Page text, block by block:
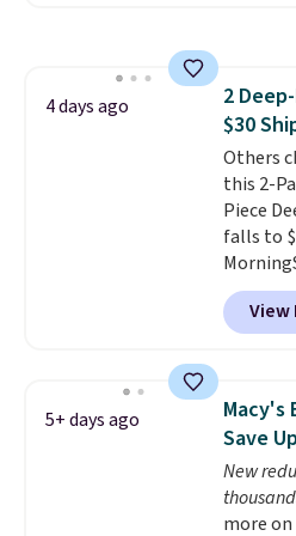
Wayfair
to get
$4.99
4 days ago
2
$30
Others
this 2-
Piece
falls to
what
deep
sheet
be ultra-
in king
is free
create a
size and
View
5+ days ago
Macy's
Save
New
more